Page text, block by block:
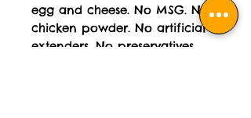
egg and cheese. No MSG. No
chicken powder. No artificial
extenders. No preservatives.